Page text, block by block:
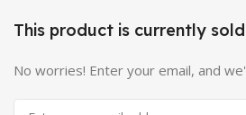
This product is currently
No worries! Enter your email, and